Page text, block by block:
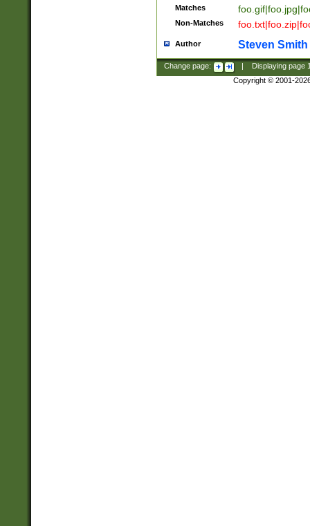
Matches
Non-Matches
Author Steven Smith
Change page: Displaying page
Copyright © 2001-